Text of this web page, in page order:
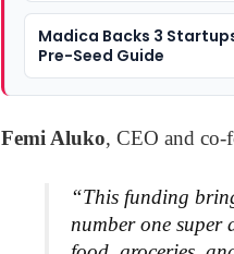
Madica Backs 3
Pre-Seed Guide
Femi Aluko, CEO and co-
“This funding
number one super